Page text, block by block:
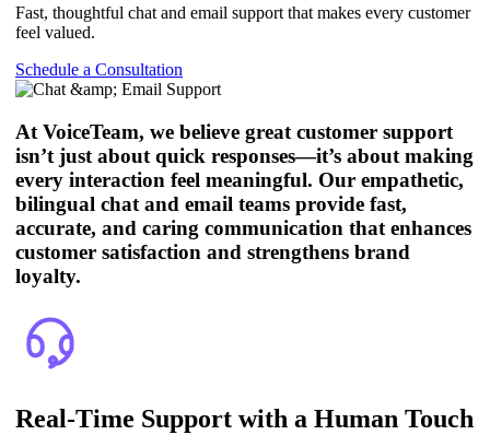
Fast, thoughtful chat and email support that makes every customer
feel valued.
Schedule a Consultation
At VoiceTeam, we believe great customer support
isn’t just about quick responses—it’s about making
every interaction feel meaningful. Our empathetic,
bilingual chat and email teams provide fast,
accurate, and caring communication that enhances
customer satisfaction and strengthens brand
loyalty.
Real-Time Support with a Human Touch